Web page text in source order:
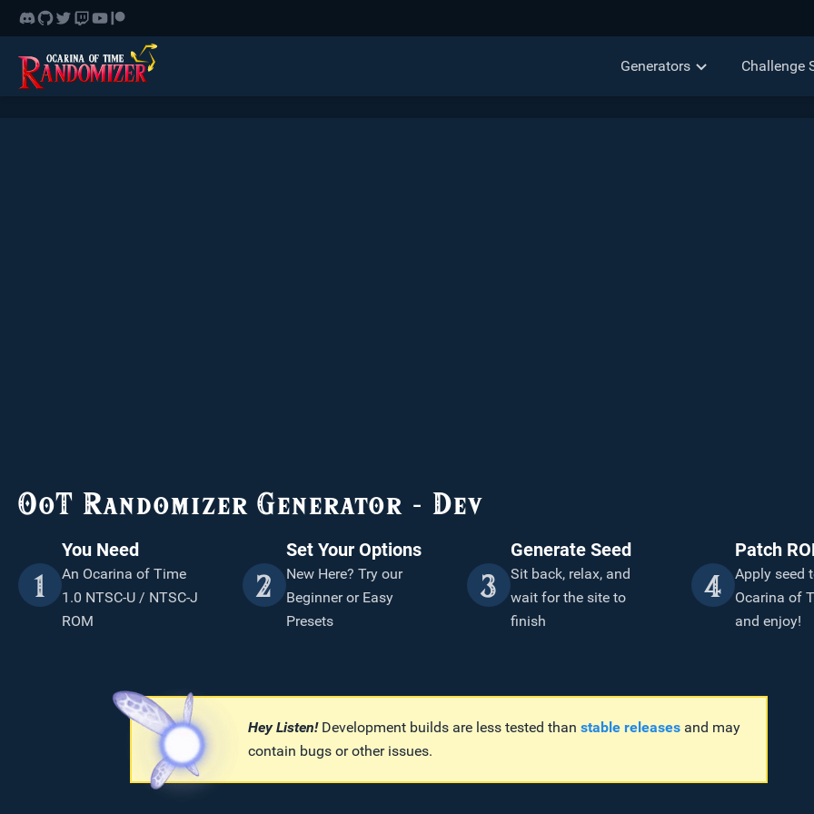
Generators Challenge
OoT Randomizer Generator - Dev
1
You Need
An Ocarina of Time
1.0 NTSC-U / NTSC-J
ROM
2
Set Your Options
New Here? Try our
Beginner or Easy
Presets
3
Generate Seed
Sit back, relax, and
wait for the site to
finish
4
Patch
Apply seed
Ocarina of
and enjoy!
Hey Listen!Development builds are less tested than stable releasesand may
contain bugs or other issues.